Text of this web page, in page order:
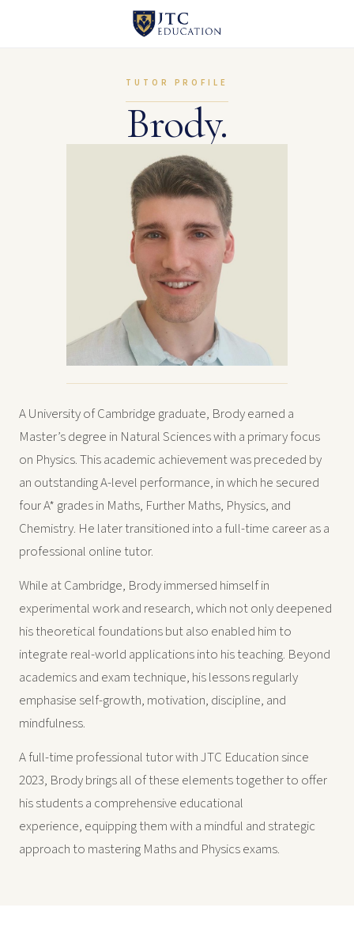
TUTOR PROFILE
Brody.
A University of Cambridge graduate, Brody earned a
Master’s degree in Natural Sciences with a primary focus
on Physics. This academic achievement was preceded by
an outstanding A-level performance, in which he secured
four A* grades in Maths, Further Maths, Physics, and
Chemistry. He later transitioned into a full-time career as a
professional online tutor.
While at Cambridge, Brody immersed himself in
experimental work and research, which not only deepened
his theoretical foundations but also enabled him to
integrate real-world applications into his teaching. Beyond
academics and exam technique, his lessons regularly
emphasise self-growth, motivation, discipline, and
mindfulness.
A full-time professional tutor with JTC Education since
2023, Brody brings all of these elements together to offer
his students a comprehensive educational
experience, equipping them with a mindful and strategic
approach to mastering Maths and Physics exams.